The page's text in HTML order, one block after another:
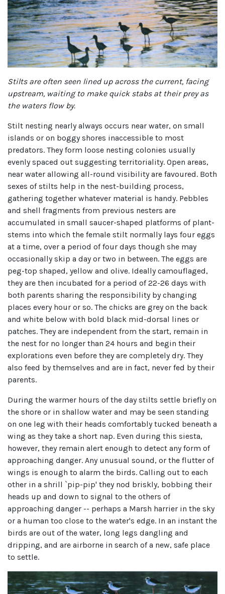
Stilts are often seen lined up across the current, facing
upstream, waiting to make quick stabs at their prey as
the waters flow by.
Stilt nesting nearly always occurs near water, on small
islands or on boggy shores inaccessible to most
predators. They form loose nesting colonies usually
evenly spaced out suggesting territoriality. Open areas,
near water allowing all-round visibility are favoured. Both
sexes of stilts help in the nest-building process,
gathering together whatever material is handy. Pebbles
and shell fragments from previous nesters are
accumulated in small saucer-shaped platforms of plant-
stems into which the female stilt normally lays four eggs
at a time, over a period of four days though she may
occasionally skip a day or two in between. The eggs are
peg-top shaped, yellow and olive. Ideally camouflaged,
they are then incubated for a period of 22-26 days with
both parents sharing the responsibility by changing
places every hour or so. The chicks are grey on the back
and white below with bold black mid-dorsal lines or
patches. They are independent from the start, remain in
the nest for no longer than 24 hours and begin their
explorations even before they are completely dry. They
also feed by themselves and are in fact, never fed by their
parents.
During the warmer hours of the day stilts settle briefly on
the shore or in shallow water and may be seen standing
on one leg with their heads comfortably tucked beneath a
wing as they take a short nap. Even during this siesta,
however, they remain alert enough to detect any form of
approaching danger. Any unusual sound, or the flutter of
wings is enough to alarm the birds. Calling out to each
other in a shrill `pip-pip' they nod briskly, bobbing their
heads up and down to signal to the others of
approaching danger -- perhaps a Marsh harrier in the sky
or a human too close to the water's edge. In an instant the
birds are out of the water, long legs dangling and
dripping, and are airborne in search of a new, safe place
to settle.